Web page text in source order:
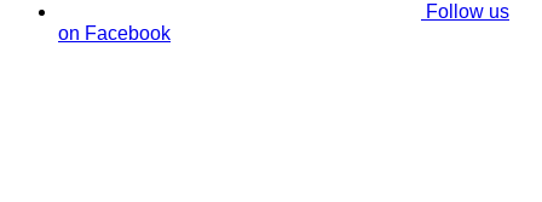
Follow us
on Facebook